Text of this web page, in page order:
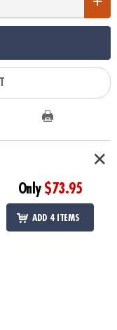
Only $73.95
ADD 4 ITEMS